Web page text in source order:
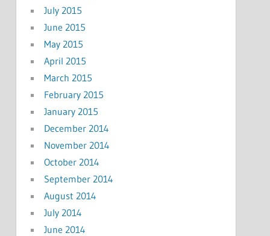
July 2015
June 2015
May 2015
April 2015
March 2015
February 2015
January 2015
December 2014
November 2014
October 2014
September 2014
August 2014
July 2014
June 2014